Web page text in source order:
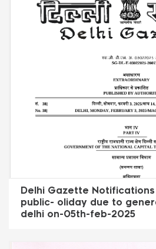
Delhi Gazette
public- oliday due to
delhi on-05th-feb-2025